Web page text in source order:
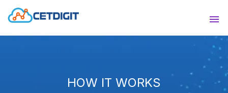
ABOUT
HOW IT WORKS